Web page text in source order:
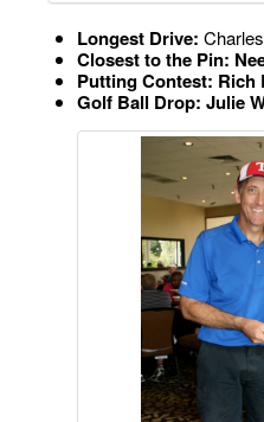
Longest Drive:
Closest to the Pin:
Putting Contest: Rich
Golf Ball Drop: Julie